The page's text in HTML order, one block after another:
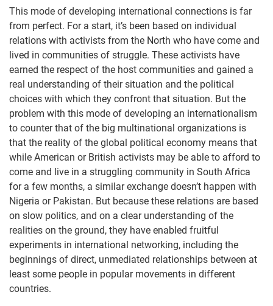
This mode of developing international connections is far
from perfect. For a start, it’s been based on individual
relations with activists from the North who have come and
lived in communities of struggle. These activists have
earned the respect of the host communities and gained a
real understanding of their situation and the political
choices with which they confront that situation. But the
problem with this mode of developing an internationalism
to counter that of the big multinational organizations is
that the reality of the global political economy means that
while American or British activists may be able to afford to
come and live in a struggling community in South Africa
for a few months, a similar exchange doesn’t happen with
Nigeria or Pakistan. But because these relations are based
on slow politics, and on a clear understanding of the
realities on the ground, they have enabled fruitful
experiments in international networking, including the
beginnings of direct, unmediated relationships between at
least some people in popular movements in different
countries.